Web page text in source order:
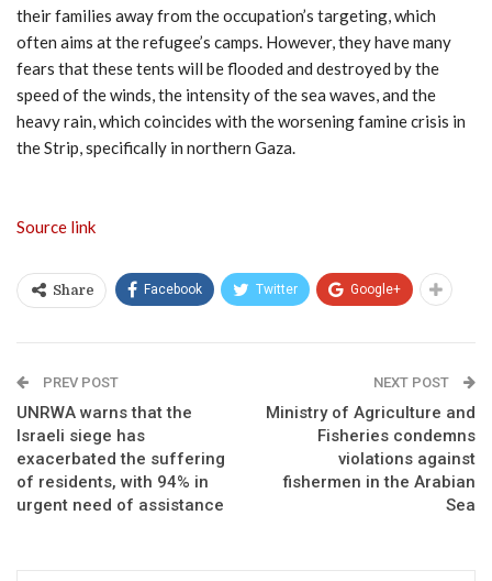
their families away from the occupation’s targeting, which
often aims at the refugee’s camps. However, they have many
fears that these tents will be flooded and destroyed by the
speed of the winds, the intensity of the sea waves, and the
heavy rain, which coincides with the worsening famine crisis in
the Strip, specifically in northern Gaza.
Source link
Share Facebook Twitter Google+
PREV POST
UNRWA warns that the
Israeli siege has
exacerbated the suffering
of residents, with 94% in
urgent need of assistance
NEXT POST
Ministry of Agriculture and
Fisheries condemns
violations against
fishermen in the Arabian
Sea